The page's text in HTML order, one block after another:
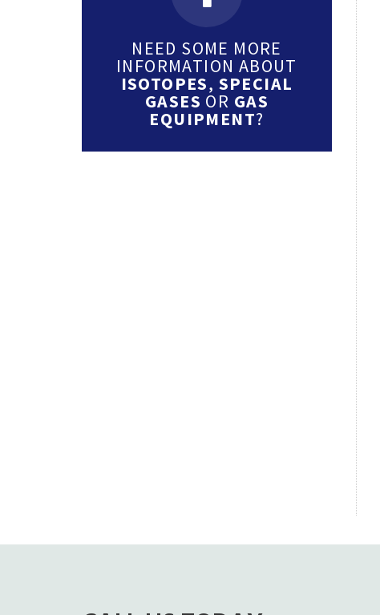
NEED SOME MORE
INFORMATION ABOUT
ISOTOPES, SPECIAL
GASES OR GAS
EQUIPMENT?